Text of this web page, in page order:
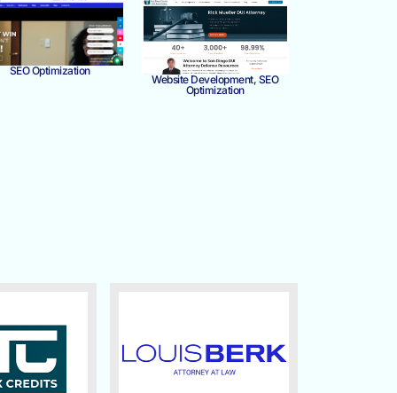
SEO Optimization
Website Development, SEO
Optimization